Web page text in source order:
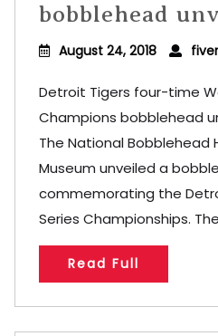
bobblehead
August 24, 2018
Detroit Tigers four-time
Champions bobblehead
The National Bobblehead
Museum unveiled a
commemorating the
Series Championships.
Read Full